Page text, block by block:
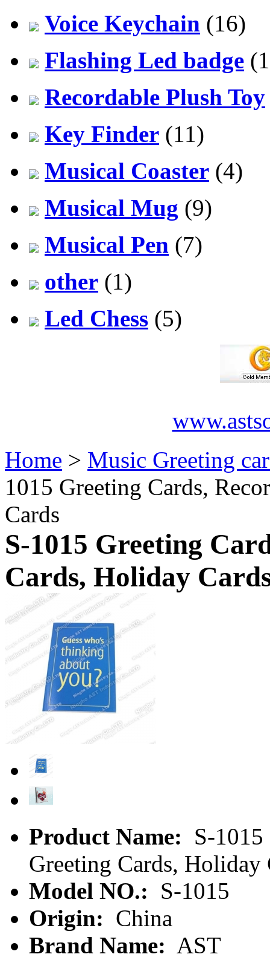
Voice Keychain (16)
Flashing Led badge
Recordable Plush Toy
Key Finder (11)
Musical Coaster (4)
Musical Mug (9)
Musical Pen (7)
other (1)
Led Chess (5)
Home > Music Greeting
1015 Greeting Cards,
Cards
S-1015 Greeting
Cards, Holiday
Product Name: S-1015
Greeting Cards, Holiday
Model NO.: S-1015
Origin: China
Brand Name: AST